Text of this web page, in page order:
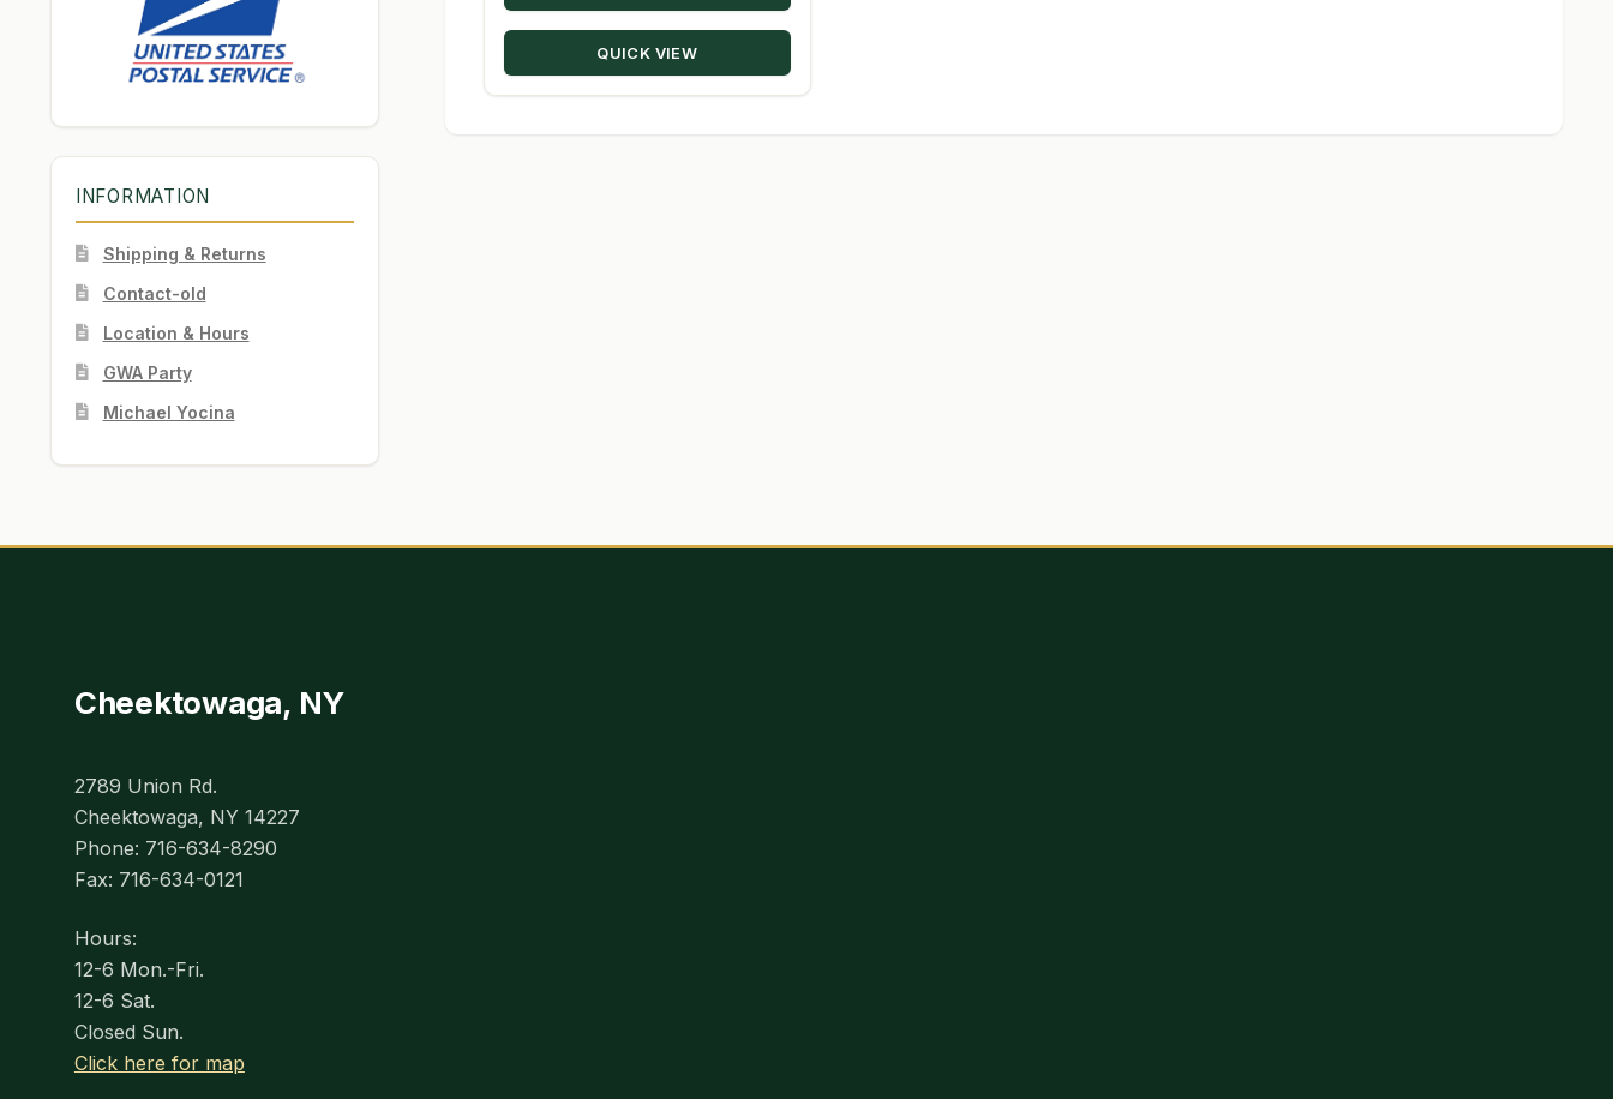
through
QUICK VIEW
INFORMATION
Shipping & Returns
Contact-old
Location & Hours
GWA Party
Michael Yocina
Cheektowaga, NY
2789 Union Rd.
Cheektowaga, NY 14227
Phone: 716-634-8290
Fax: 716-634-0121
Hours:
12-6 Mon.-Fri.
12-6 Sat.
Closed Sun.
Click here for map